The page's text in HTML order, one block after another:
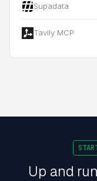
Supadata
Tavily MCP
Up and